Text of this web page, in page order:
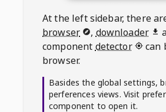
At the left sidebar, there
browser
, downloader
component detector
can
browser.
Basides the global settings,
perferences views. Visit
component to open it.